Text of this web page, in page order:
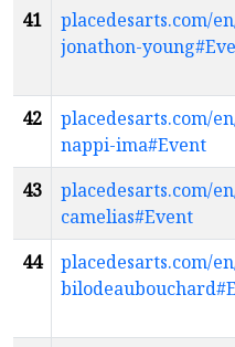
41
placedesarts.com/
jonathon-
42
placedesarts.com/
nappi-ima#Event
43
placedesarts.com/
camelias#Event
44
placedesarts.com/